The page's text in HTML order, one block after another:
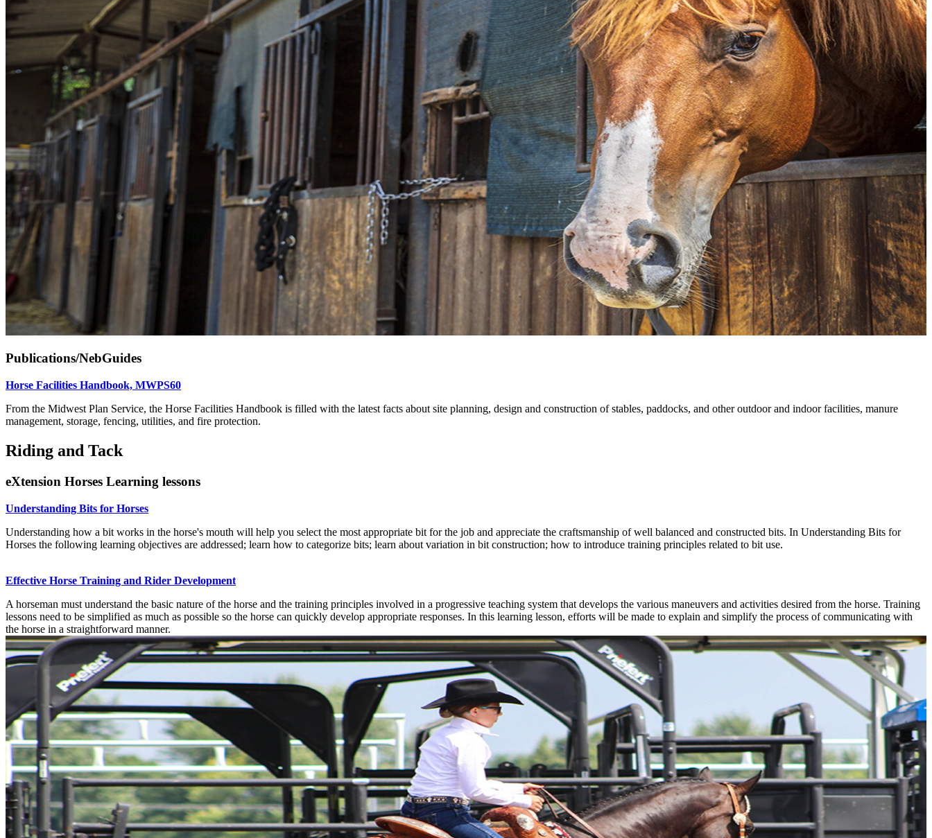
Publications/NebGuides
Horse Facilities Handbook, MWPS60
From the Midwest Plan Service, the Horse Facilities Handbook is filled with the latest facts about site planning, design and construction of stables, paddocks, and other outdoor and indoor facilities, manure
management, storage, fencing, utilities, and fire protection.
Riding and Tack
eXtension Horses Learning lessons
Understanding Bits for Horses
Understanding how a bit works in the horse's mouth will help you select the most appropriate bit for the job and appreciate the craftsmanship of well balanced and constructed bits. In Understanding Bits for
Horses the following learning objectives are addressed; learn how to categorize bits; learn about variation in bit construction; how to introduce training principles related to bit use.
Effective Horse Training and Rider Development
A horseman must understand the basic nature of the horse and the training principles involved in a progressive teaching system that develops the various maneuvers and activities desired from the horse. Training
lessons need to be simplified as much as possible so the horse can quickly develop appropriate responses. In this learning lesson, efforts will be made to explain and simplify the process of communicating with
the horse in a straightforward manner.